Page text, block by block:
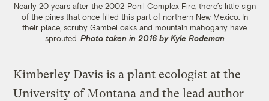
Nearly 20 years after the 2002 Ponil Complex Fire, there’s little sign
of the pines that once filled this part of northern New Mexico. In
their place, scruby Gambel oaks and mountain mahogany have
sprouted. Photo taken in 2016 by Kyle Rodeman
Kimberley Davis is a plant ecologist at the
University of Montana and the lead author